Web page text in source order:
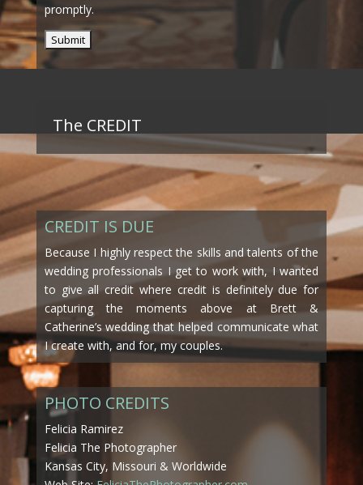
promptly.
The CREDIT
CREDIT IS DUE
Because I highly respect the skills and talents of the
wedding professionals I get to work with, I wanted
to give all credit where credit is definitely due for
capturing the moments above at Brett &
Catherine’s wedding that helped communicate what
I create with, and for, my couples.
PHOTO CREDITS
Felicia Ramirez
Felicia The Photographer
Kansas City, Missouri & Worldwide